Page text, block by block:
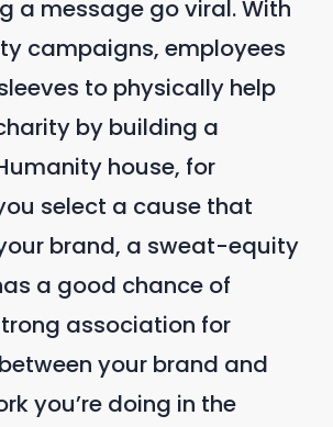
a message go viral. With
campaigns, employees
to physically help
by building a
house, for
select a cause that
brand, a sweat-equity
a good chance of
association for
your brand and
you’re doing in the